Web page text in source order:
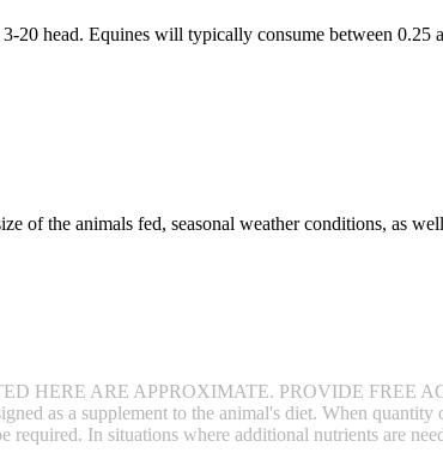
20 head. Equines will typically consume between 0.25
of the animals fed, seasonal weather conditions, as
HERE ARE APPROXIMATE. PROVIDE FREE
as a supplement to the animal's diet. When
In situations where additional nutrients are